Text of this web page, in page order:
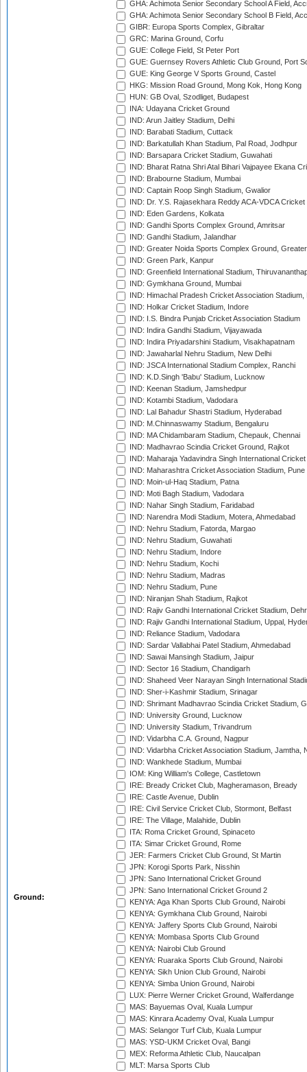
Ground:
GHA: Achimota Senior Secondary School A Field,
GHA: Achimota Senior Secondary School B Field,
GIBR: Europa Sports Complex, Gibraltar
GRC: Marina Ground, Corfu
GUE: College Field, St Peter Port
GUE: Guernsey Rovers Athletic Club Ground, Port
GUE: King George V Sports Ground, Castel
HKG: Mission Road Ground, Mong Kok, Hong Kong
HUN: GB Oval, Szodliget, Budapest
INA: Udayana Cricket Ground
IND: Arun Jaitley Stadium, Delhi
IND: Barabati Stadium, Cuttack
IND: Barkatullah Khan Stadium, Pal Road, Jodhpur
IND: Barsapara Cricket Stadium, Guwahati
IND: Bharat Ratna Shri Atal Bihari Vajpayee Ekana
IND: Brabourne Stadium, Mumbai
IND: Captain Roop Singh Stadium, Gwalior
IND: Dr. Y.S. Rajasekhara Reddy ACA-VDCA
IND: Eden Gardens, Kolkata
IND: Gandhi Sports Complex Ground, Amritsar
IND: Gandhi Stadium, Jalandhar
IND: Greater Noida Sports Complex Ground,
IND: Green Park, Kanpur
IND: Greenfield International Stadium,
IND: Gymkhana Ground, Mumbai
IND: Himachal Pradesh Cricket Association Stadium,
IND: Holkar Cricket Stadium, Indore
IND: I.S. Bindra Punjab Cricket Association Stadium
IND: Indira Gandhi Stadium, Vijayawada
IND: Indira Priyadarshini Stadium, Visakhapatnam
IND: Jawaharlal Nehru Stadium, New Delhi
IND: JSCA International Stadium Complex, Ranchi
IND: K.D.Singh 'Babu' Stadium, Lucknow
IND: Keenan Stadium, Jamshedpur
IND: Kotambi Stadium, Vadodara
IND: Lal Bahadur Shastri Stadium, Hyderabad
IND: M.Chinnaswamy Stadium, Bengaluru
IND: MA Chidambaram Stadium, Chepauk, Chennai
IND: Madhavrao Scindia Cricket Ground, Rajkot
IND: Maharaja Yadavindra Singh International
IND: Maharashtra Cricket Association Stadium, Pune
IND: Moin-ul-Haq Stadium, Patna
IND: Moti Bagh Stadium, Vadodara
IND: Nahar Singh Stadium, Faridabad
IND: Narendra Modi Stadium, Motera, Ahmedabad
IND: Nehru Stadium, Fatorda, Margao
IND: Nehru Stadium, Guwahati
IND: Nehru Stadium, Indore
IND: Nehru Stadium, Kochi
IND: Nehru Stadium, Madras
IND: Nehru Stadium, Pune
IND: Niranjan Shah Stadium, Rajkot
IND: Rajiv Gandhi International Cricket Stadium,
IND: Rajiv Gandhi International Stadium, Uppal,
IND: Reliance Stadium, Vadodara
IND: Sardar Vallabhai Patel Stadium, Ahmedabad
IND: Sawai Mansingh Stadium, Jaipur
IND: Sector 16 Stadium, Chandigarh
IND: Shaheed Veer Narayan Singh International
IND: Sher-i-Kashmir Stadium, Srinagar
IND: Shrimant Madhavrao Scindia Cricket Stadium,
IND: University Ground, Lucknow
IND: University Stadium, Trivandrum
IND: Vidarbha C.A. Ground, Nagpur
IND: Vidarbha Cricket Association Stadium, Jamtha,
IND: Wankhede Stadium, Mumbai
IOM: King William's College, Castletown
IRE: Bready Cricket Club, Magheramason, Bready
IRE: Castle Avenue, Dublin
IRE: Civil Service Cricket Club, Stormont, Belfast
IRE: The Village, Malahide, Dublin
ITA: Roma Cricket Ground, Spinaceto
ITA: Simar Cricket Ground, Rome
JER: Farmers Cricket Club Ground, St Martin
JPN: Korogi Sports Park, Nisshin
JPN: Sano International Cricket Ground
JPN: Sano International Cricket Ground 2
KENYA: Aga Khan Sports Club Ground, Nairobi
KENYA: Gymkhana Club Ground, Nairobi
KENYA: Jaffery Sports Club Ground, Nairobi
KENYA: Mombasa Sports Club Ground
KENYA: Nairobi Club Ground
KENYA: Ruaraka Sports Club Ground, Nairobi
KENYA: Sikh Union Club Ground, Nairobi
KENYA: Simba Union Ground, Nairobi
LUX: Pierre Werner Cricket Ground, Walferdange
MAS: Bayuemas Oval, Kuala Lumpur
MAS: Kinrara Academy Oval, Kuala Lumpur
MAS: Selangor Turf Club, Kuala Lumpur
MAS: YSD-UKM Cricket Oval, Bangi
MEX: Reforma Athletic Club, Naucalpan
MLT: Marsa Sports Club